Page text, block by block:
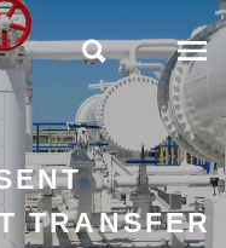
TRANSFER